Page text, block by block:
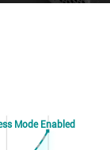
Mode Enabled